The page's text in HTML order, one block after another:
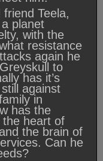
Teela,
planet
with the
resistance
again he
to
has it’s
against
in
has the
the heart of
the brain of
Can he